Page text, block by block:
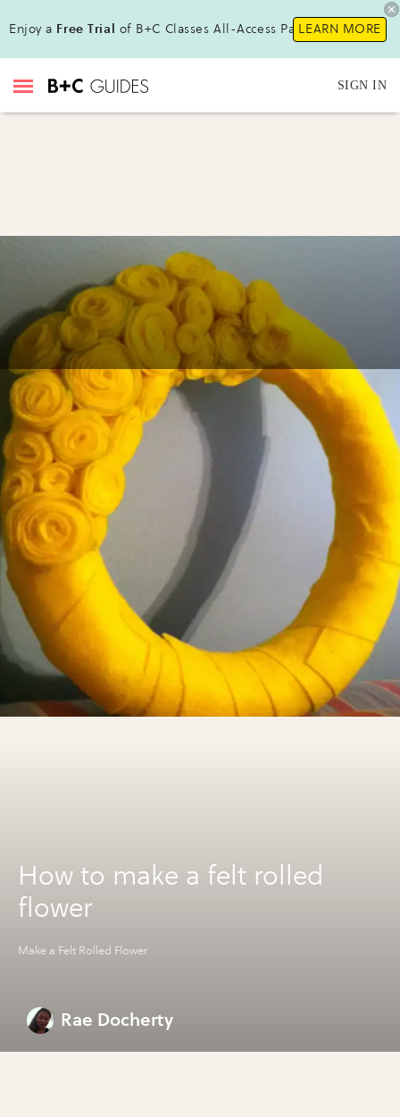
Enjoy a Free Trial of B+C Classes All-Access Pass !LEARN MORE
SIGN IN
How to make a felt rolled
flower
Make a Felt Rolled Flower
Rae Docherty